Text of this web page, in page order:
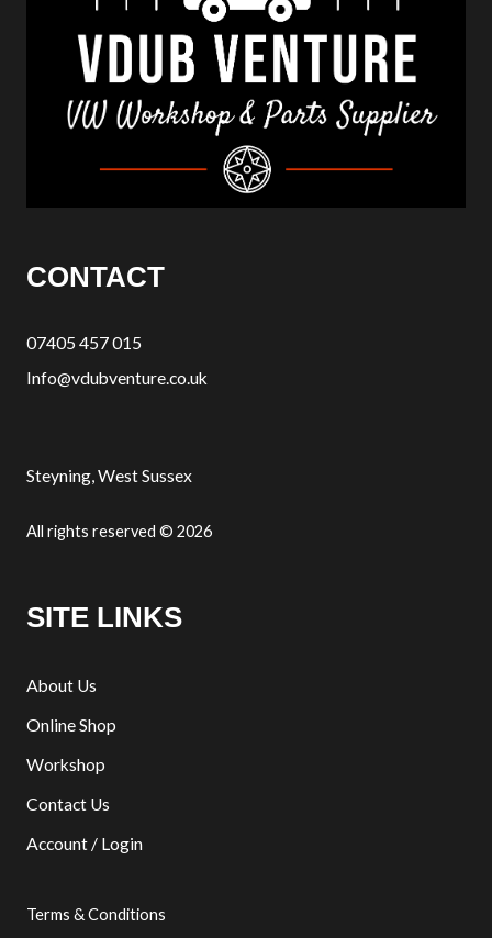
CONTACT
07405 457 015
Info@vdubventure.co.uk
Steyning, West Sussex
All rights reserved © 2026
SITE LINKS
About Us
Online Shop
Workshop
Contact Us
Account / Login
Terms & Conditions